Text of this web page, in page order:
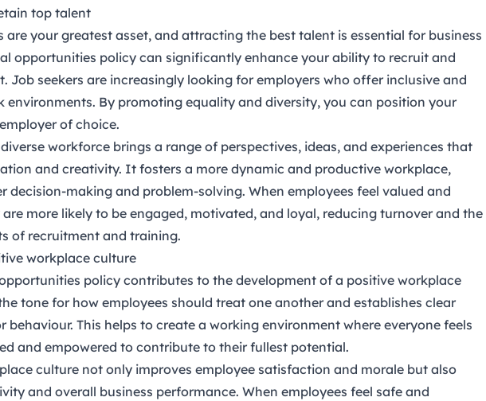
top talent
are your greatest asset, and attracting the best talent is essential for business
opportunities policy can significantly enhance your ability to recruit and
Job seekers are increasingly looking for employers who offer inclusive and
environments. By promoting equality and diversity, you can position your
of choice.
workforce brings a range of perspectives, ideas, and experiences that
and creativity. It fosters a more dynamic and productive workplace,
decision-making and problem-solving. When employees feel valued and
are more likely to be engaged, motivated, and loyal, reducing turnover and the
of recruitment and training.
workplace culture
policy contributes to the development of a positive workplace
tone for how employees should treat one another and establishes clear
behaviour. This helps to create a working environment where everyone feels
and empowered to contribute to their fullest potential.
culture not only improves employee satisfaction and morale but also
and overall business performance. When employees feel safe and